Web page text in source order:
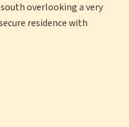
overlooking a very
residence with